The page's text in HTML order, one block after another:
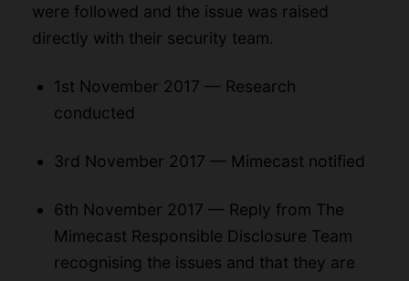
were followed and the issue was raised
directly with their security team.
1st November 2017 — Research
conducted
3rd November 2017 — Mimecast notified
6th November 2017 — Reply from The
Mimecast Responsible Disclosure Team
recognising the issues and that they are